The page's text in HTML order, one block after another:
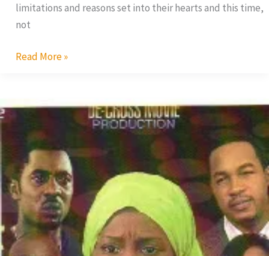
limitations and reasons set into their hearts and this time,
not
Read More »
Caught
Act